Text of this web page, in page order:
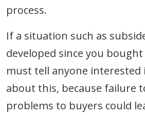
process.
If a situation such as
developed since you
must tell anyone interested
about this, because failure
problems to buyers could